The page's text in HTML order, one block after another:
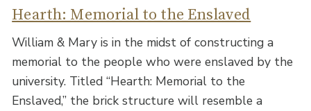
Hearth: Memorial to the Enslaved
William & Mary is in the midst of constructing a
memorial to the people who were enslaved by the
university. Titled “Hearth: Memorial to the
Enslaved,” the brick structure will resemble a